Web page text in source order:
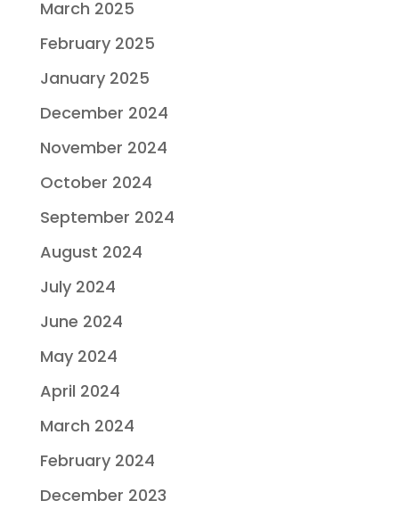
March 2025
February 2025
January 2025
December 2024
November 2024
October 2024
September 2024
August 2024
July 2024
June 2024
May 2024
April 2024
March 2024
February 2024
December 2023